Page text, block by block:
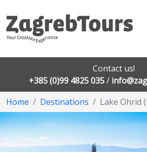
Contact us!
+385 (0)99 4825 035/
Home
Destinations Lake Ohrid